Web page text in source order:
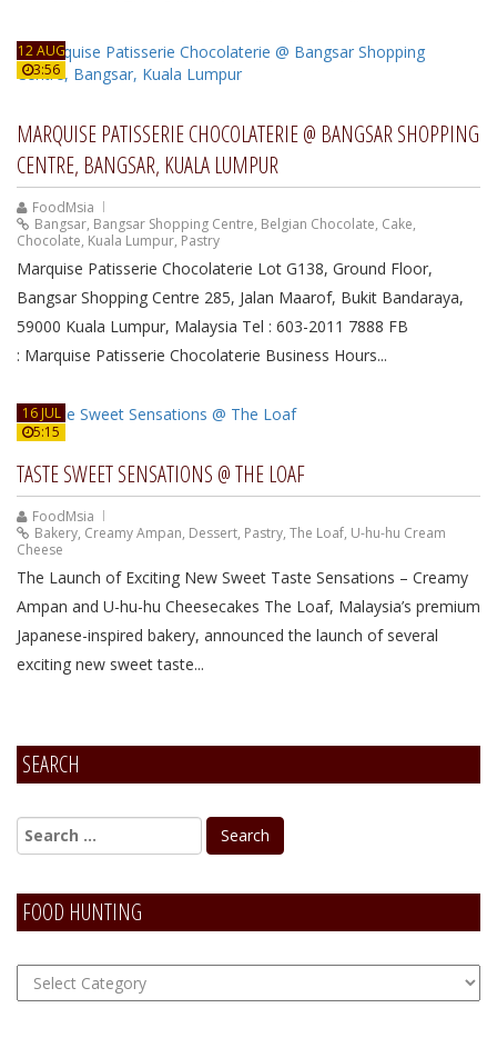
12 AUG
3:56
MARQUISE PATISSERIE CHOCOLATERIE @ BANGSAR SHOPPING
CENTRE, BANGSAR, KUALA LUMPUR
FoodMsia
Bangsar, Bangsar Shopping Centre, Belgian Chocolate, Cake,
Chocolate, Kuala Lumpur, Pastry
Marquise Patisserie Chocolaterie Lot G138, Ground Floor,
Bangsar Shopping Centre 285, Jalan Maarof, Bukit Bandaraya,
59000 Kuala Lumpur, Malaysia Tel : 603-2011 7888 FB
: Marquise Patisserie Chocolaterie Business Hours...
16 JUL
5:15
TASTE SWEET SENSATIONS @ THE LOAF
FoodMsia
Bakery, Creamy Ampan, Dessert, Pastry, The Loaf, U-hu-hu Cream
Cheese
The Launch of Exciting New Sweet Taste Sensations – Creamy
Ampan and U-hu-hu Cheesecakes The Loaf, Malaysia’s premium
Japanese-inspired bakery, announced the launch of several
exciting new sweet taste...
SEARCH
FOOD HUNTING
FOOD
Hunting